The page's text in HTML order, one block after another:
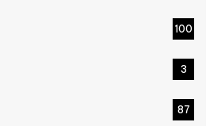
100
3
87